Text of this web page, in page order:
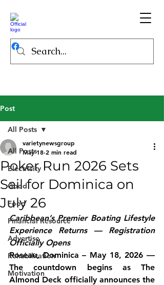
Post
All Posts
Electricity
Good
Food
Financial Resource
Advertise
Rehabilitation
Motivation
All Posts
Poker Run 2026 Sets
Sail for Dominica on
July 26
varietynewsgroup
May 18 2 min read
Caribbean’s Premier Boating Lifestyle
Experience Returns — Registration
Officially Opens
Roseau, Dominica – May 18, 2026 —
The countdown begins as The
Almond Deck officially announces the